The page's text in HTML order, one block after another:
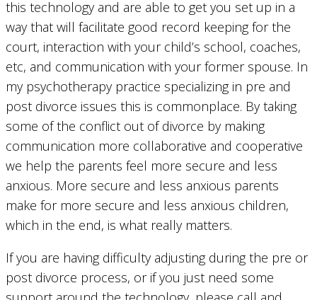
this technology and are able to get you set up in a
way that will facilitate good record keeping for the
court, interaction with your child’s school, coaches,
etc, and communication with your former spouse. In
my psychotherapy practice specializing in pre and
post divorce issues this is commonplace. By taking
some of the conflict out of divorce by making
communication more collaborative and cooperative
we help the parents feel more secure and less
anxious. More secure and less anxious parents
make for more secure and less anxious children,
which in the end, is what really matters.
If you are having difficulty adjusting during the pre or
post divorce process, or if you just need some